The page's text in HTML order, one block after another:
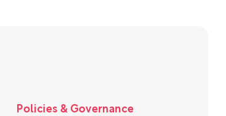
Policies & Governance